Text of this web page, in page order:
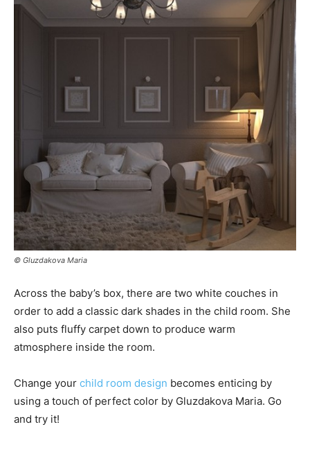
© Gluzdakova Maria
Across the baby’s box, there are two white couches in
order to add a classic dark shades in the child room. She
also puts fluffy carpet down to produce warm
atmosphere inside the room.
Change your child room design becomes enticing by
using a touch of perfect color by Gluzdakova Maria. Go
and try it!